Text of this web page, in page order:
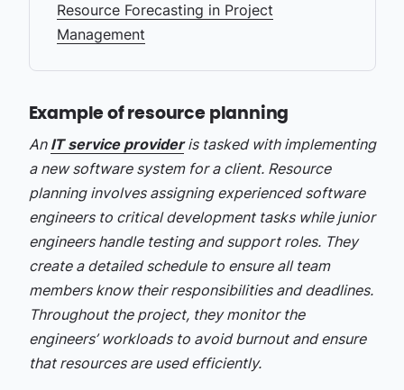
Resource Forecasting in Project
Management
Example of resource planning
An IT service provideris tasked with implementing
a new software system for a client. Resource
planning involves assigning experienced software
engineers to critical development tasks while junior
engineers handle testing and support roles. They
create a detailed schedule to ensure all team
members know their responsibilities and deadlines.
Throughout the project, they monitor the
engineers’ workloads to avoid burnout and ensure
that resources are used efficiently.